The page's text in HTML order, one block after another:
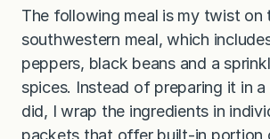
The following meal is my twist on
southwestern meal, which
peppers, black beans and a
spices. Instead of preparing it in a
did, I wrap the ingredients in
packets that offer built-in portion